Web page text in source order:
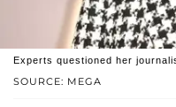
SOURCE: MEGA
Experts questioned her